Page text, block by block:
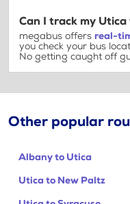
Can I track my
megabus offers real-
you check your bus
No getting caught off
Other popular
Albany to Utica
Utica to New Paltz